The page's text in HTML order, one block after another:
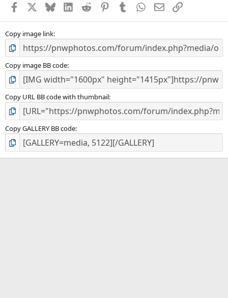
s
Facebook BlueskyLinkedInReddit PinterestTumblr WhatsApp
EmailLink
Copy image link
Copy image BB code
Copy URL BB code with thumbnail
Copy GALLERY BB code